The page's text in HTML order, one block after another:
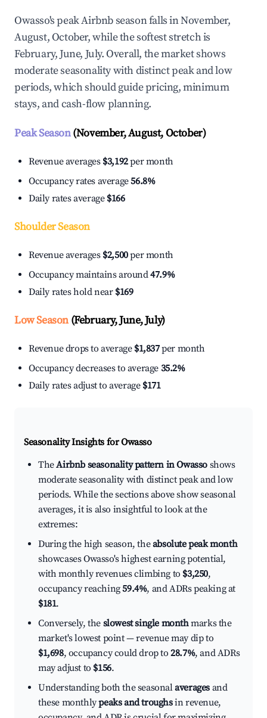
Owasso's peak Airbnb season falls in November,
August, October, while the softest stretch is
February, June, July. Overall, the market shows
moderate seasonality with distinct peak and low
periods, which should guide pricing, minimum
stays, and cash-flow planning.
Peak Season(November, August, October)
Revenue averages $3,192per month
Occupancy rates average56.8%
Daily rates average $166
Shoulder Season
Revenue averages $2,500per month
Occupancy maintains around47.9%
Daily rates hold near $169
Low Season(February, June, July)
Revenue drops to average $1,837per month
Occupancy decreases to average 35.2%
Daily rates adjust to average $171
Seasonality Insights for Owasso
TheAirbnb seasonality pattern in Owasso shows
moderate seasonality with distinct peak and low
periods. While the sections above show seasonal
averages, it is also insightful to look at the
extremes:
During the high season, theabsolute peak month
showcases Owasso's highest earning potential,
with monthly revenues climbing to $3,250,
occupancy reaching59.4%, and ADRs peaking at
$181.
Conversely, the slowest single monthmarks the
market's lowest point — revenue may dip to
$1,698, occupancy could drop to28.7%, and ADRs
may adjust to $156.
Understanding both the seasonalaverages and
these monthlypeaks and troughsin revenue,